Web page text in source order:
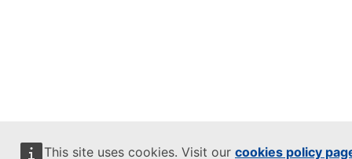
This site uses cookies. Visit our cookies policy